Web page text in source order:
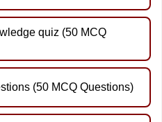
quiz (50 MCQ
(50 MCQ Questions)